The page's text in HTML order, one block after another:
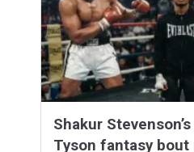
Shakur
Tyson fantasy bout